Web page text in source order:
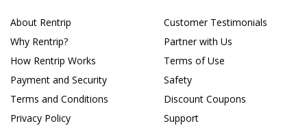
About Rentrip
Why Rentrip?
How Rentrip Works
Payment and Security
Terms and Conditions
Privacy Policy
Customer Testimonials
Partner with Us
Terms of Use
Safety
Discount Coupons
Support